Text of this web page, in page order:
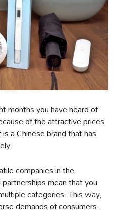
months you have heard of
of the attractive prices
a Chinese brand that has
companies in the
mean that you
categories. This way,
demands of consumers.